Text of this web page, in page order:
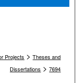
Projects > Theses and
Dissertations > 7694